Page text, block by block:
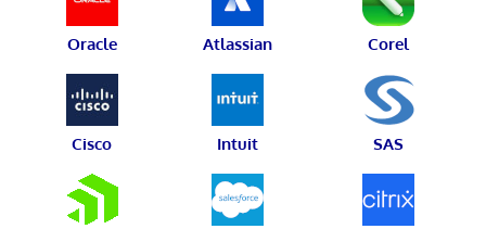
Oracle Atlassian Corel
Cisco Intuit SAS